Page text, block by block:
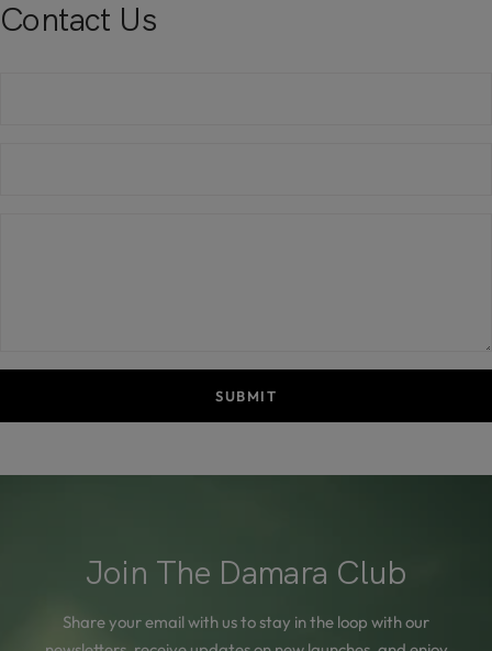
Contact Us
SUBMIT
Join The Damara Club
Share your email with us to stay in the loop with our